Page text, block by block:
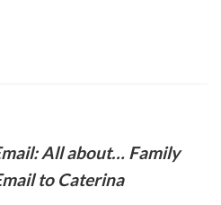
All about… Family
to Caterina